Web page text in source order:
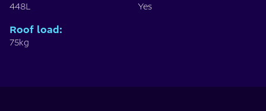
448L Yes
Roof load:
75kg